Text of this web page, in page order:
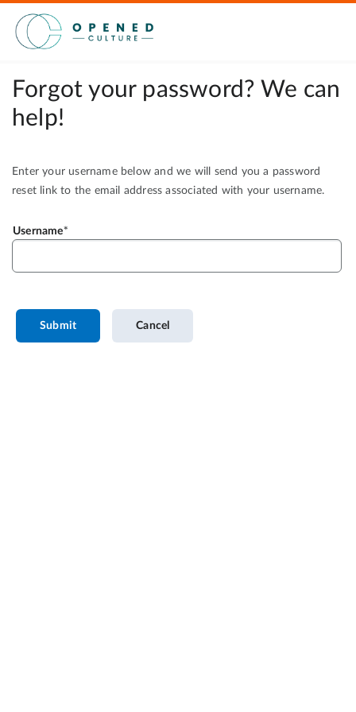
Forgot your password? We can
help!
Enter your username below and we will send you a password
reset link to the email address associated with your username.
Username
Submit Cancel